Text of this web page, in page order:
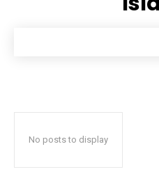
No posts to display